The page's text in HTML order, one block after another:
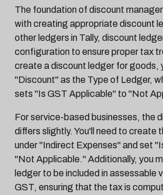
The foundation of discount
with creating appropriate discount
other ledgers in Tally, discount
configuration to ensure proper tax
create a discount ledger for goods,
"Discount" as the Type of Ledger,
sets "Is GST Applicable" to "Not
For service-based businesses, the
differs slightly. You'll need to create
under "Indirect Expenses" and set
"Not Applicable." Additionally, you
ledger to be included in assessable
GST, ensuring that the tax is